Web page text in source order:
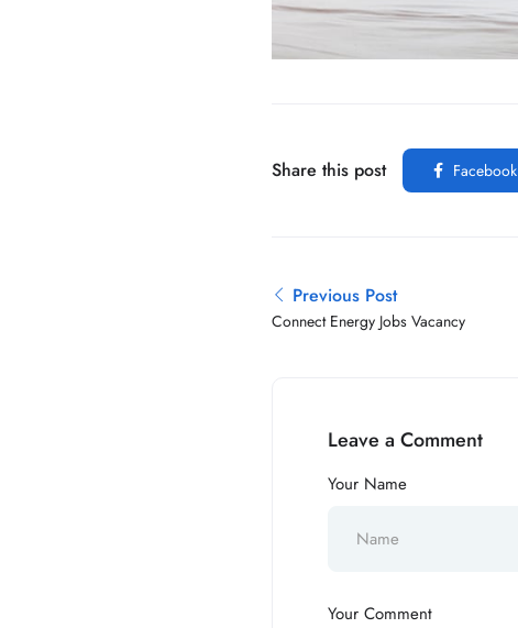
Share this post Facebook
Previous Post
Connect Energy Jobs Vacancy
Leave a Comment
Your Name
Your Comment